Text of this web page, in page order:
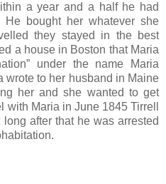
a year and a half he had
bought her whatever she
they stayed in the best
a house in Boston that Maria
under the name Maria
wrote to her husband in Maine
her and she wanted to get
with Maria in June 1845 Tirrell
after that he was arrested